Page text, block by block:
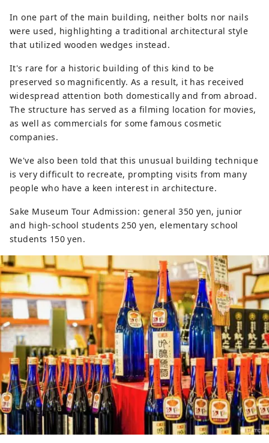
In one part of the main building, neither bolts nor nails
were used, highlighting a traditional architectural style
that utilized wooden wedges instead.
It's rare for a historic building of this kind to be
preserved so magnificently. As a result, it has received
widespread attention both domestically and from abroad.
The structure has served as a filming location for movies,
as well as commercials for some famous cosmetic
companies.
We've also been told that this unusual building technique
is very difficult to recreate, prompting visits from many
people who have a keen interest in architecture.
Sake Museum Tour Admission: general 350 yen, junior
and high-school students 250 yen, elementary school
students 150 yen.